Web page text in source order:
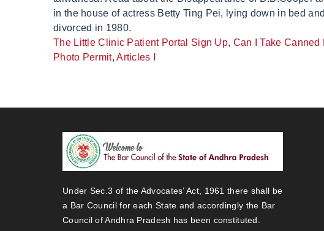
The Little Clinic Patient Portal Sign Up, Can I Take Canned
Photo Permit,Articles I
Under Sec.3 of the Advocates’ Act, 1961 there shall be
a Bar Council for each State and accordingly the Bar
Council of Andhra Pradesh has been constituted.